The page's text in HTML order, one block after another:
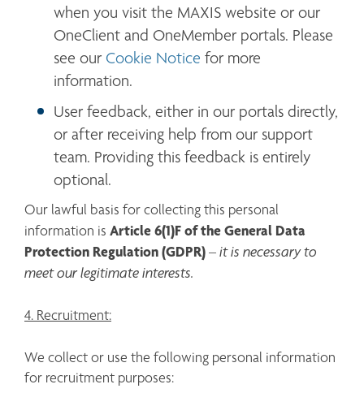
when you visit the MAXIS website or our
OneClient and OneMember portals. Please
see our Cookie Notice for more
information.
User feedback, either in our portals directly,
or after receiving help from our support
team. Providing this feedback is entirely
optional.
Our lawful basis for collecting this personal
information is Article 6(1)F of the General Data
Protection Regulation (GDPR) – it is necessary to
meet our legitimate interests.
4. Recruitment:
We collect or use the following personal information
for recruitment purposes: